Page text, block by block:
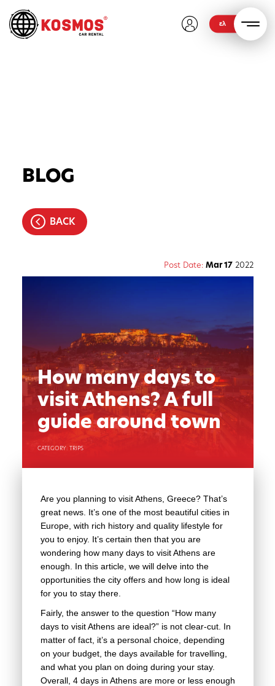
ελ
BLOG
BACK
Post Date: Mar 17 2022
How many days to
visit Athens? A full
guide around town
CATEGORY: TRIPS
Are you planning to visit Athens, Greece? That’s
great news. It’s one of the most beautiful cities in
Europe, with rich history and quality lifestyle for
you to enjoy. It’s certain then that you are
wondering how many days to visit Athens are
enough. In this article, we will delve into the
opportunities the city offers and how long is ideal
for you to stay there.
Fairly, the answer to the question “How many
days to visit Athens are ideal?” is not clear-cut. In
matter of fact, it’s a personal choice, depending
on your budget, the days available for travelling,
and what you plan on doing during your stay.
Overall, 4 days in Athens are more or less enough